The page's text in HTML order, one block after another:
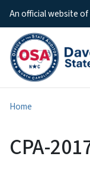
An official website of
Home
CPA-